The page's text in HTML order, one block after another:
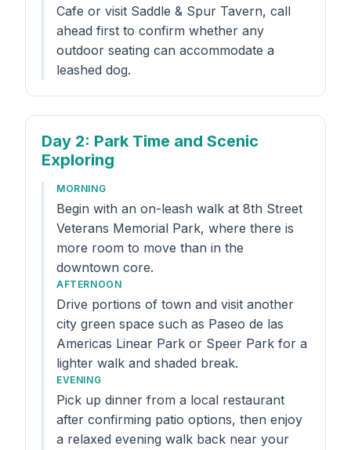
Cafe or visit Saddle & Spur Tavern, call
ahead first to confirm whether any
outdoor seating can accommodate a
leashed dog.
Day 2: Park Time and Scenic
Exploring
MORNING
Begin with an on-leash walk at 8th Street
Veterans Memorial Park, where there is
more room to move than in the
downtown core.
AFTERNOON
Drive portions of town and visit another
city green space such as Paseo de las
Americas Linear Park or Speer Park for a
lighter walk and shaded break.
EVENING
Pick up dinner from a local restaurant
after confirming patio options, then enjoy
a relaxed evening walk back near your